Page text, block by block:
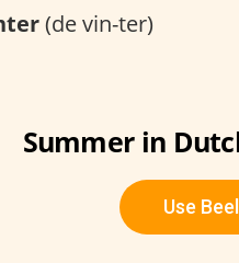
(de vin-ter)
Summer in
Use